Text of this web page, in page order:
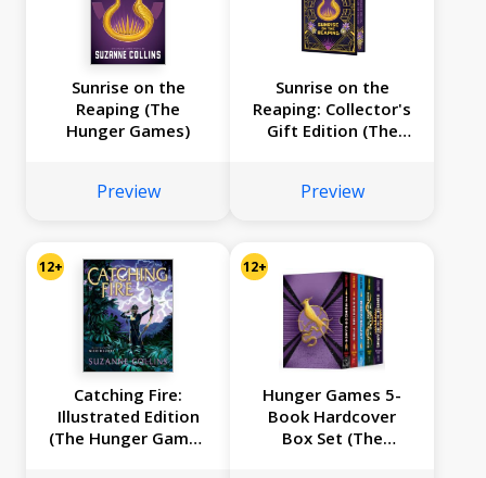
Sunrise on the
Reaping (The
Hunger Games)
Preview
Sunrise on the
Reaping: Collector's
Gift Edition (The
Preview
12+
Catching Fire:
Illustrated Edition
(The Hunger Games
12+
Hunger Games 5-
Book Hardcover
Box Set (The